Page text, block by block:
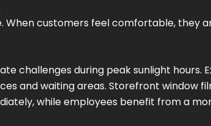
customers feel comfortable, they
challenges during peak sunlight hours.
and waiting areas. Storefront window
while employees benefit from a